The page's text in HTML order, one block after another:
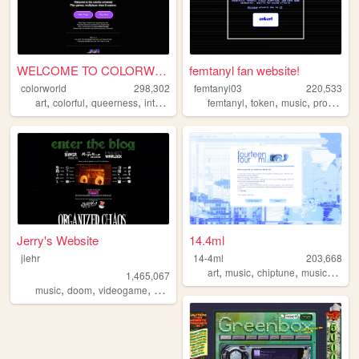
WELCOME TO COLORWORLD
colorworld
298,302
art, colorful, queerness, internet drawing
femtanyl fan website!
femtanyl03
220,533
femtanyl,token,music,programming
Jerry's Website
jlehr
1,465,067
music, doom, videogame, mario ,games
14.4ml
14-4ml
203,668
art,music,chiptune,musicproduction